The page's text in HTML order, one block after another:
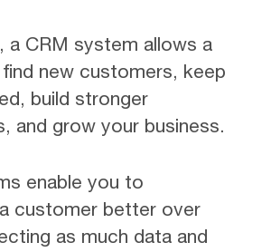
a CRM system allows a
new customers, keep
build stronger
and grow your business.
enable you to
customer better over
as much data and